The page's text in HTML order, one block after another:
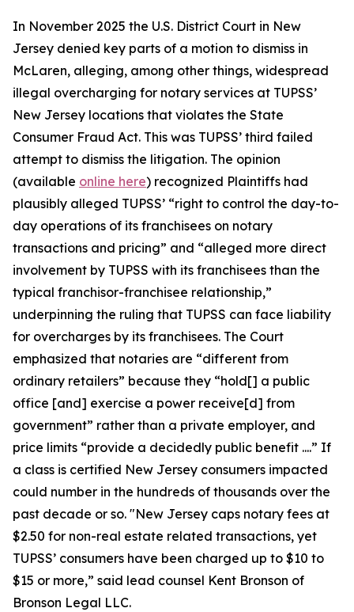
In November 2025 the U.S. District Court in New
Jersey denied key parts of a motion to dismiss in
McLaren, alleging, among other things, widespread
illegal overcharging for notary services at TUPSS’
New Jersey locations that violates the State
Consumer Fraud Act. This was TUPSS’ third failed
attempt to dismiss the litigation. The opinion
(available online here) recognized Plaintiffs had
plausibly alleged TUPSS’ “right to control the day-to-
day operations of its franchisees on notary
transactions and pricing” and “alleged more direct
involvement by TUPSS with its franchisees than the
typical franchisor-franchisee relationship,”
underpinning the ruling that TUPSS can face liability
for overcharges by its franchisees. The Court
emphasized that notaries are “different from
ordinary retailers” because they “hold[] a public
office [and] exercise a power receive[d] from
government” rather than a private employer, and
price limits “provide a decidedly public benefit ....” If
a class is certified New Jersey consumers impacted
could number in the hundreds of thousands over the
past decade or so. "New Jersey caps notary fees at
$2.50 for non-real estate related transactions, yet
TUPSS’ consumers have been charged up to $10 to
$15 or more,” said lead counsel Kent Bronson of
Bronson Legal LLC.